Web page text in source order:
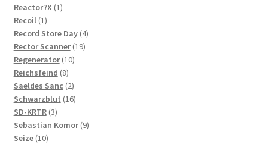
products
Reactor7X 11
Recoil 11
product
Record Store Day 44
Rector Scanner 1919
Regenerator 1010
Reichsfeind 88
products
Saeldes Sanc 22
products
Schwarzblut 1616
SD-KRTR 33
products
Sebastian Komor 99
Seize 1010